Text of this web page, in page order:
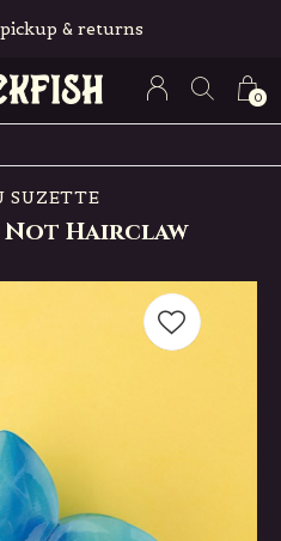
0
& returns
SUZETTE
Not Hairclaw